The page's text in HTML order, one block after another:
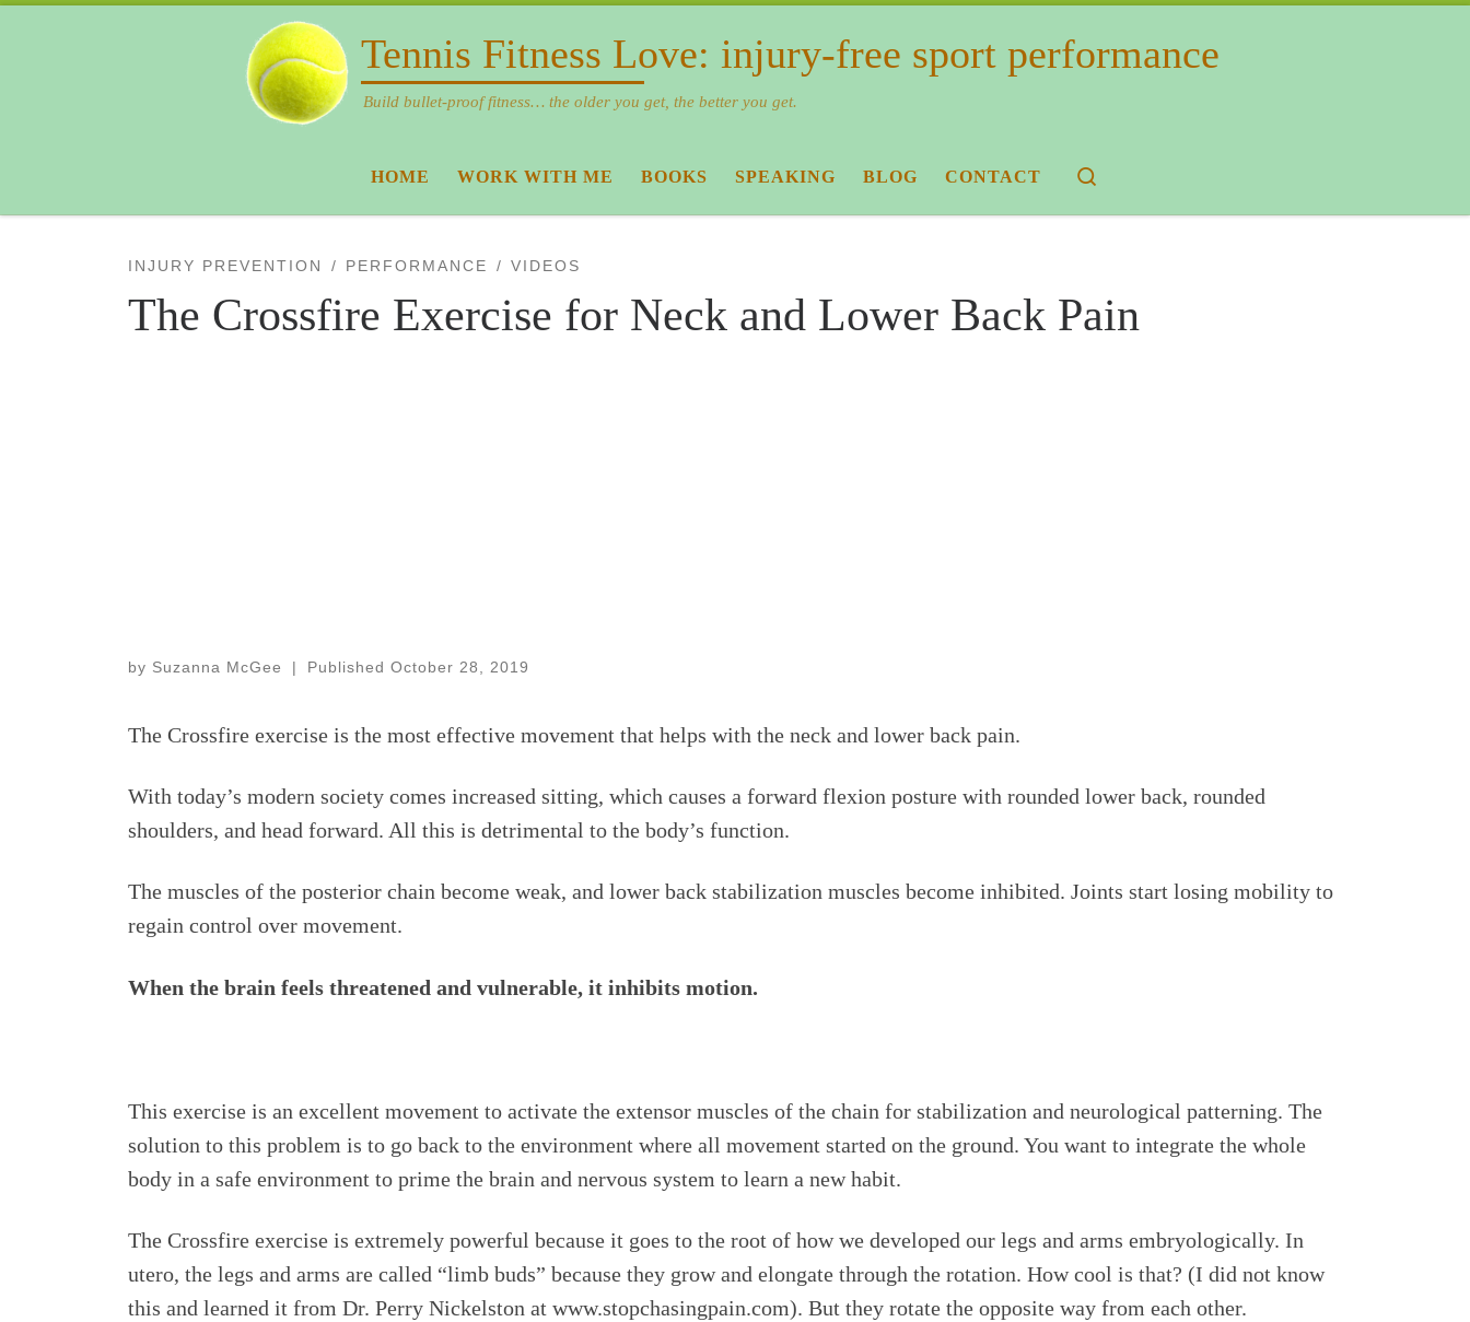
Tennis Fitness Love: injury-free sport performance
Build bullet-proof fitness… the older you get, the better you get.
HOME WORK WITH ME BOOKS SPEAKING BLOG CONTACT
INJURY PREVENTION PERFORMANCE VIDEOS
The Crossfire Exercise for Neck and Lower Back Pain
by Suzanna McGee | Published October 28, 2019
The Crossfire exercise is the most effective movement that helps with the neck and lower back pain.
With today’s modern society comes increased sitting, which causes a forward flexion posture with rounded lower back, rounded
shoulders, and head forward. All this is detrimental to the body’s function.
The muscles of the posterior chain become weak, and lower back stabilization muscles become inhibited. Joints start losing mobility to
regain control over movement.
When the brain feels threatened and vulnerable, it inhibits motion.
This exercise is an excellent movement to activate the extensor muscles of the chain for stabilization and neurological patterning. The
solution to this problem is to go back to the environment where all movement started on the ground. You want to integrate the whole
body in a safe environment to prime the brain and nervous system to learn a new habit.
The Crossfire exercise is extremely powerful because it goes to the root of how we developed our legs and arms embryologically. In
utero, the legs and arms are called “limb buds” because they grow and elongate through the rotation. How cool is that? (I did not know
this and learned it from Dr. Perry Nickelston at www.stopchasingpain.com). But they rotate the opposite way from each other.